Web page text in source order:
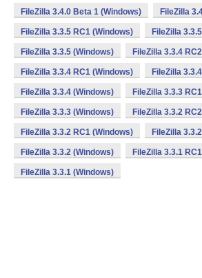
FileZilla 3.4.0 Beta 1 (Windows) FileZilla
FileZilla 3.3.5 RC1 (Windows) FileZilla
FileZilla 3.3.5 (Windows) FileZilla 3.3.4
FileZilla 3.3.4 RC1 (Windows) FileZilla
FileZilla 3.3.4 (Windows) FileZilla 3.3.3
FileZilla 3.3.3 (Windows) FileZilla 3.3.2
FileZilla 3.3.2 RC1 (Windows) FileZilla
FileZilla 3.3.2 (Windows) FileZilla 3.3.1
FileZilla 3.3.1 (Windows)